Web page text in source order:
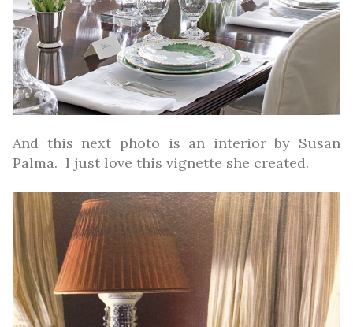
And this next photo is an interior by Susan
Palma. I just love this vignette she created.